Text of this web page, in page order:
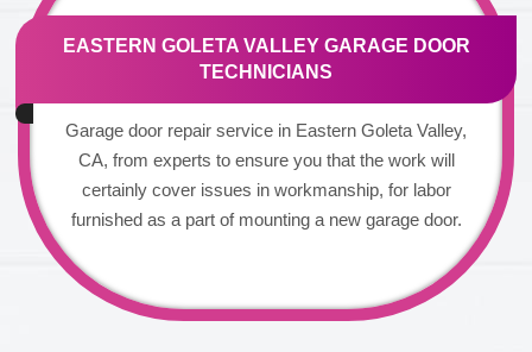
EASTERN GOLETA VALLEY GARAGE DOOR
TECHNICIANS
Garage door repair service in Eastern Goleta Valley,
CA, from experts to ensure you that the work will
certainly cover issues in workmanship, for labor
furnished as a part of mounting a new garage door.